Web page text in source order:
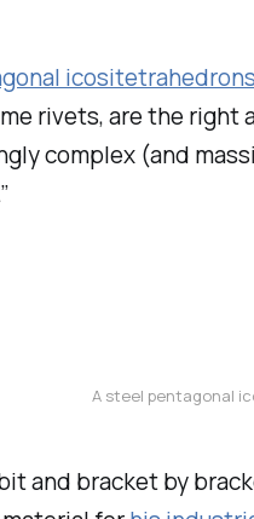
icositetrahedrons
rivets, are the
complex (and
A steel pentagonal
and bracket by